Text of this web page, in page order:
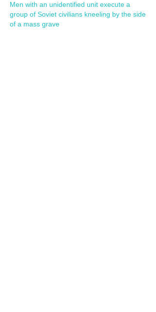
Men with an unidentified unit execute a
group of Soviet civilians kneeling by the side
of a mass grave